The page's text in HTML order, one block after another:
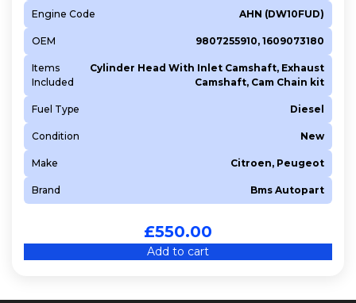
Engine Code AHN (DW10FUD)
OEM 9807255910, 1609073180
Items
Included
Cylinder Head With Inlet Camshaft, Exhaust
Camshaft, Cam Chain kit
Fuel Type Diesel
Condition New
Make Citroen, Peugeot
Brand Bms Autopart
£550.00
Add to cart